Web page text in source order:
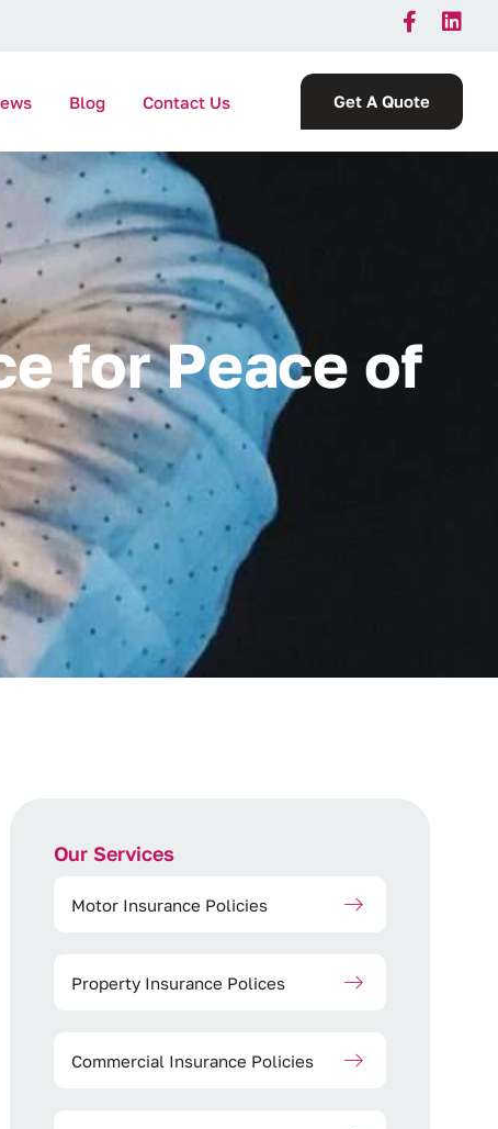
Blog Contact Us Get A Quote
e for Peace of
Our Services
Motor Insurance Policies
Property Insurance Polices
Commercial Insurance Policies